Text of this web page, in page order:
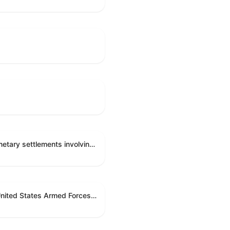
Directing the Committee on Ethics to preserve and publicly release records relating to .monetary settlements involving acts of sexual harassment.
Directing the President pursuant to section 5(c) of the War Powers Resolution to remove United States Armed Forces from hostilities in Lebanon.